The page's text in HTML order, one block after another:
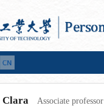
Clara Associate professor